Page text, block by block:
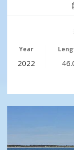
Year
2022